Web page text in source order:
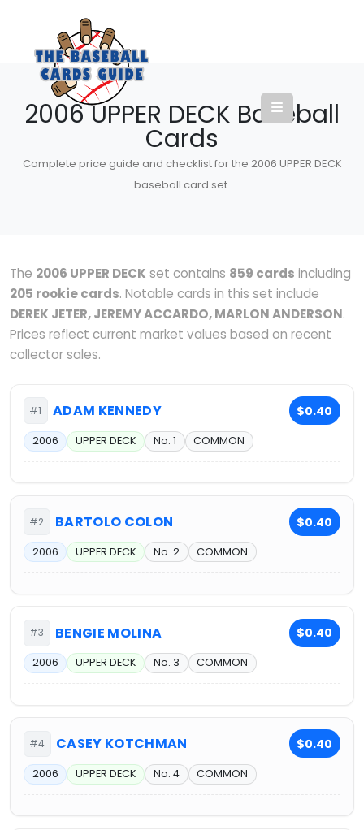
2006 UPPER DECK Baseball
Cards
Complete price guide and checklist for the 2006 UPPER DECK
baseball card set.
The 2006 UPPER DECK set contains 859 cards including
205 rookie cards. Notable cards in this set include
DEREK JETER, JEREMY ACCARDO, MARLON ANDERSON.
Prices reflect current market values based on recent
collector sales.
#1 ADAM KENNEDY $0.40
2006 UPPER DECK No. 1 COMMON
#2 BARTOLO COLON $0.40
2006 UPPER DECK No. 2 COMMON
#3 BENGIE MOLINA $0.40
2006 UPPER DECK No. 3 COMMON
#4 CASEY KOTCHMAN $0.40
2006 UPPER DECK No. 4 COMMON